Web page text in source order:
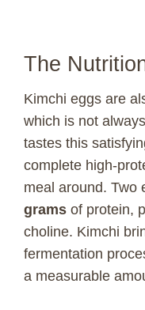
The
Kimchi eggs are
which is not
tastes this
complete high-
meal around. Two
grams of protein,
choline. Kimchi
fermentation
a measurable